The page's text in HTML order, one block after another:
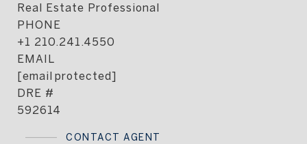
Real Estate Professional
PHONE
+1 210.241.4550
EMAIL
[email protected]
DRE #
592614
CONTACT AGENT